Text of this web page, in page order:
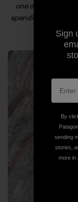
one of the yachts
spending the rest
Sign
By
sending
stories,
more in